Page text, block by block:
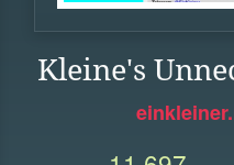
Kleine's